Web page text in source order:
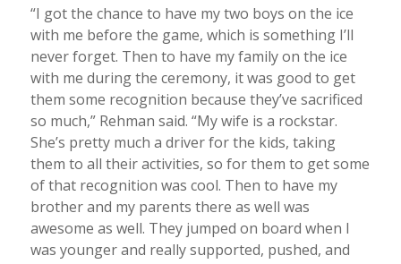
“I got the chance to have my two boys on the ice
with me before the game, which is something I’ll
never forget. Then to have my family on the ice
with me during the ceremony, it was good to get
them some recognition because they’ve sacrificed
so much,” Rehman said. “My wife is a rockstar.
She’s pretty much a driver for the kids, taking
them to all their activities, so for them to get some
of that recognition was cool. Then to have my
brother and my parents there as well was
awesome as well. They jumped on board when I
was younger and really supported, pushed, and